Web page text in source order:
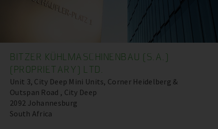
BITZER KÜHLMASCHINENBAU (S.A.)
(PROPRIETARY) LTD.
Unit 3, City Deep Mini Units, Corner Heidelberg &
Outspan Road , City Deep
2092 Johannesburg
South Africa